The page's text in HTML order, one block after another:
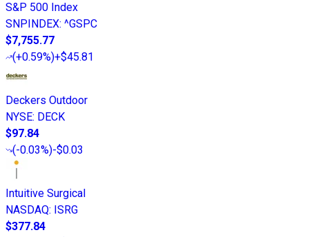
S&P 500 Index
SNPINDEX: ^GSPC
$7,755.77
(+0.59%)+$45.81
Deckers Outdoor
NYSE: DECK
$97.84
(-0.03%)-$0.03
Intuitive Surgical
NASDAQ: ISRG
$377.84